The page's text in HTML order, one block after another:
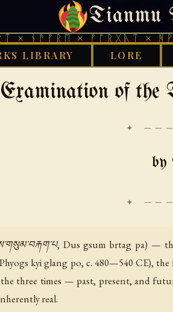
Tianmu
× ᚠᚩᚱᚷᚣᛏ × ᚻᚹᚪ
LIBRARY LORE
THURSDAY,
Examination of the
✦
by
Dus gsum brtag pa) —
kyi glang po, c. 480—540 CE),
three times — past, present, and
real.